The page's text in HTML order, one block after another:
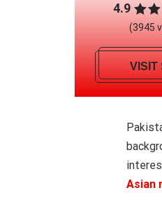
4.9
(3945
VISIT
Asian